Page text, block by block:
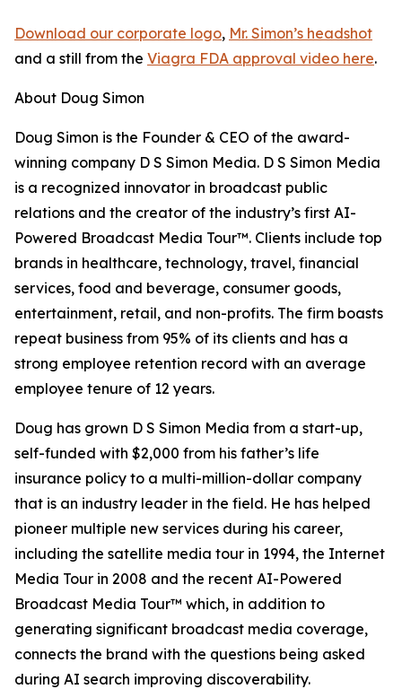
Download our corporate logo, Mr. Simon’s headshot
and a still from the Viagra FDA approval video here.
About Doug Simon
Doug Simon is the Founder & CEO of the award-
winning company D S Simon Media. D S Simon Media
is a recognized innovator in broadcast public
relations and the creator of the industry’s first AI-
Powered Broadcast Media Tour™. Clients include top
brands in healthcare, technology, travel, financial
services, food and beverage, consumer goods,
entertainment, retail, and non-profits. The firm boasts
repeat business from 95% of its clients and has a
strong employee retention record with an average
employee tenure of 12 years.
Doug has grown D S Simon Media from a start-up,
self-funded with $2,000 from his father’s life
insurance policy to a multi-million-dollar company
that is an industry leader in the field. He has helped
pioneer multiple new services during his career,
including the satellite media tour in 1994, the Internet
Media Tour in 2008 and the recent AI-Powered
Broadcast Media Tour™ which, in addition to
generating significant broadcast media coverage,
connects the brand with the questions being asked
during AI search improving discoverability.